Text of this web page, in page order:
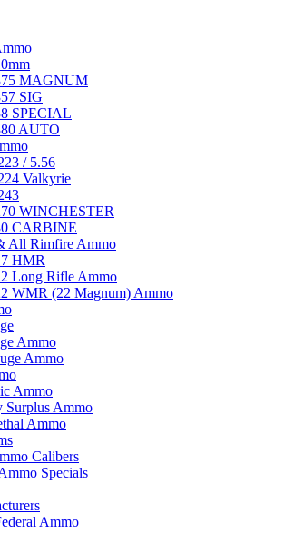
MAGNUM
SIG
SPECIAL
AUTO
/ 5.56
Valkyrie
WINCHESTER
CARBINE
All Rimfire Ammo
HMR
Long Rifle Ammo
WMR (22 Magnum) Ammo
Ammo
Ammo
Ammo
Surplus Ammo
Ammo
Calibers
Specials
Ammo